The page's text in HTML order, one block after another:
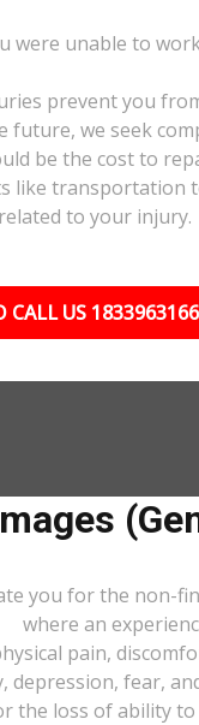
were unable to
prevent you
we seek
be the cost to
like transportation
to your injury.
CALL US
you for the non-
where an
pain,
depression, fear,
the loss of ability